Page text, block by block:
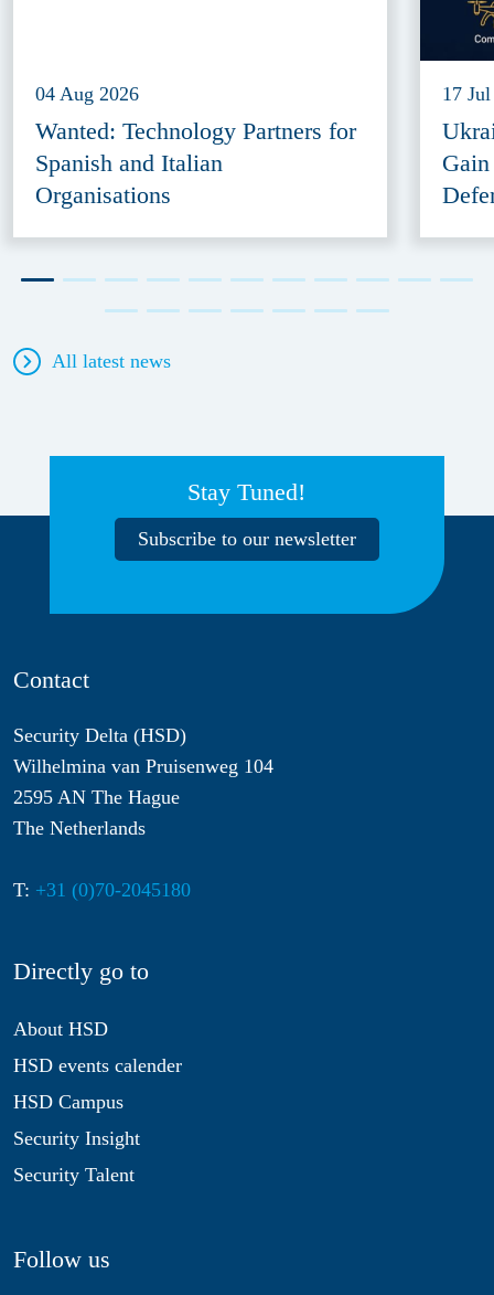
04 Aug 2026
Wanted: Technology Partners for
Spanish and Italian
Organisations
17
All latest news
Stay Tuned!
Subscribe to our newsletter
Contact
Security Delta (HSD)
Wilhelmina van Pruisenweg 104
2595 AN The Hague
The Netherlands
T: +31 (0)70-2045180
Directly go to
About HSD
HSD events calender
HSD Campus
Security Insight
Security Talent
Follow us